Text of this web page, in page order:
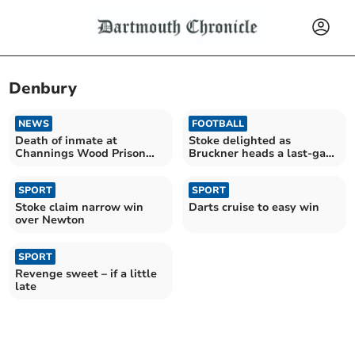
Denbury
NEWS
Death of inmate at
Channings Wood Prison
FOOTBALL
Stoke delighted as
Bruckner heads a last-gasp
SPORT
Stoke claim narrow win
over Newton
SPORT
Darts cruise to easy win
SPORT
Revenge sweet – if a little
late